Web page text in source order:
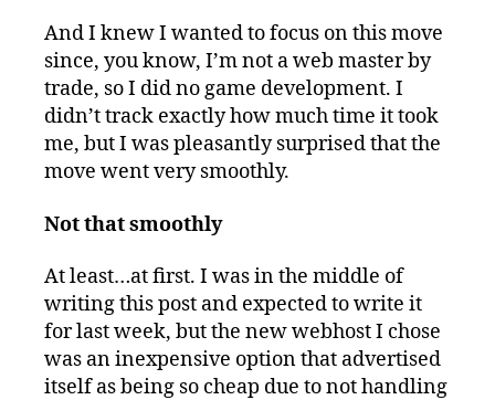
And I knew I wanted to focus on this move
since, you know, I’m not a web master by
trade, so I did no game development. I
didn’t track exactly how much time it took
me, but I was pleasantly surprised that the
move went very smoothly.
Not that smoothly
At least…at first. I was in the middle of
writing this post and expected to write it
for last week, but the new webhost I chose
was an inexpensive option that advertised
itself as being so cheap due to not handling